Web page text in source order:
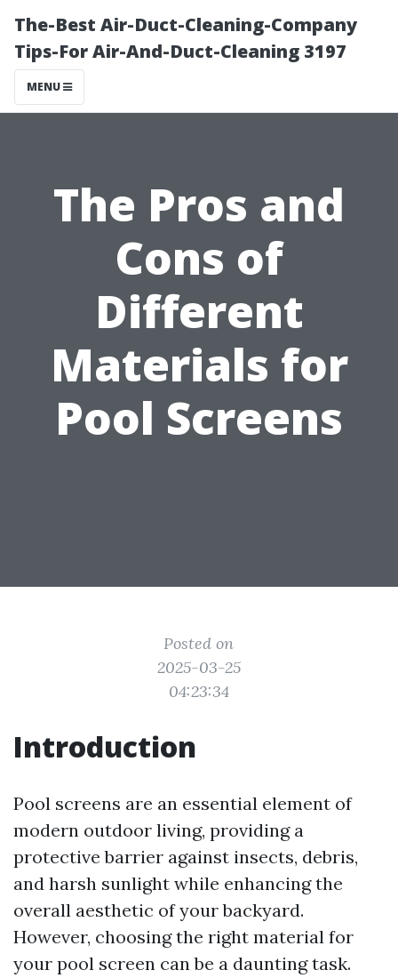
The-Best Air-Duct-Cleaning-Company
Tips-For Air-And-Duct-Cleaning 3197
MENU
The Pros and
Cons of
Different
Materials for
Pool Screens
Posted on
2025-03-25
04:23:34
Introduction
Pool screens are an essential element of
modern outdoor living, providing a
protective barrier against insects, debris,
and harsh sunlight while enhancing the
overall aesthetic of your backyard.
However, choosing the right material for
your pool screen can be a daunting task.